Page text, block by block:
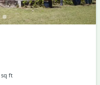
sq ft